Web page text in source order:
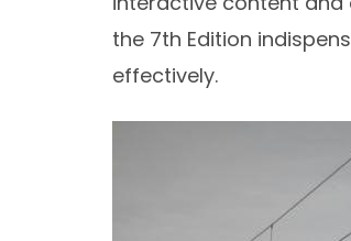
the 7th Edition
effectively.